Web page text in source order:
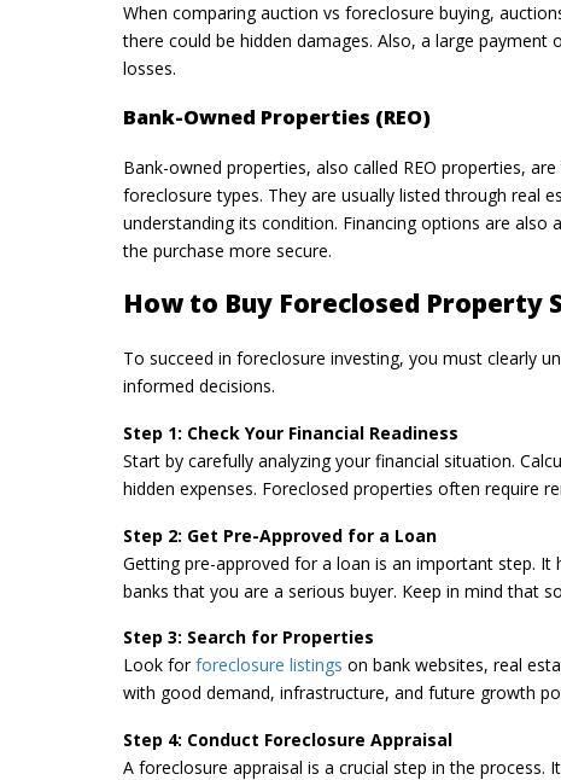
When comparing auction vs foreclosure buying,
there could be hidden damages. Also, a large
losses.
Bank-Owned Properties (REO)
Bank-owned properties, also called REO properties,
foreclosure types. They are usually listed through real
understanding its condition. Financing options are also
the purchase more secure.
How to Buy Foreclosed Property
To succeed in foreclosure investing, you must clearly
informed decisions.
Step 1: Check Your Financial Readiness
Start by carefully analyzing your financial situation.
hidden expenses. Foreclosed properties often require
Step 2: Get Pre-Approved for a Loan
Getting pre-approved for a loan is an important step.
banks that you are a serious buyer. Keep in mind that
Step 3: Search for Properties
Look forforeclosure listings on bank websites, real
with good demand, infrastructure, and future growth
Step 4: Conduct Foreclosure Appraisal
A foreclosure appraisal is a crucial step in the